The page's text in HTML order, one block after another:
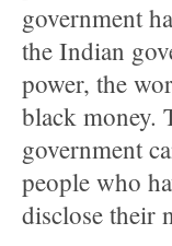
government
the Indian
power, the
black money.
government
people who
disclose their